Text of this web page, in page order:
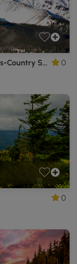
Bennet Pass Road Snowshoe and Cross-Country Ski Trail
0
0